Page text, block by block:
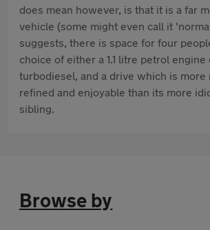
does mean however, is that it is a far
vehicle (some might even call it
suggests, there is space for four
choice of either a 1.1 litre petrol engine
turbodiesel, and a drive which is more
refined and enjoyable than its more
sibling.
Browse by